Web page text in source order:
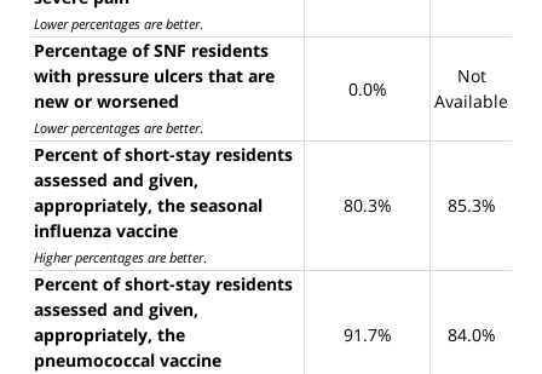
Lower percentages are better.
Percentage of SNF residents
with pressure ulcers that are
new or worsened
Lower percentages are better.
0.0%
Not
Available
Percent of short-stay residents
assessed and given,
appropriately, the seasonal
influenza vaccine
Higher percentages are better.
80.3% 85.3%
Percent of short-stay residents
assessed and given,
appropriately, the
pneumococcal vaccine
91.7% 84.0%